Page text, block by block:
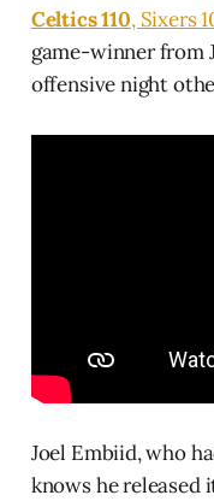
Celtics 110, Sixers
game-winner from
offensive night
Joel Embiid, who
knows he released